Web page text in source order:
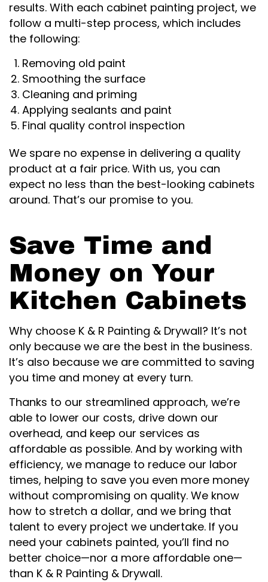
results. With each cabinet painting project, we
follow a multi-step process, which includes
the following:
Removing old paint
Smoothing the surface
Cleaning and priming
Applying sealants and paint
Final quality control inspection
We spare no expense in delivering a quality
product at a fair price. With us, you can
expect no less than the best-looking cabinets
around. That’s our promise to you.
Save Time and
Money on Your
Kitchen Cabinets
Why choose K & R Painting & Drywall? It’s not
only because we are the best in the business.
It’s also because we are committed to saving
you time and money at every turn.
Thanks to our streamlined approach, we’re
able to lower our costs, drive down our
overhead, and keep our services as
affordable as possible. And by working with
efficiency, we manage to reduce our labor
times, helping to save you even more money
without compromising on quality. We know
how to stretch a dollar, and we bring that
talent to every project we undertake. If you
need your cabinets painted, you’ll find no
better choice—nor a more affordable one—
than K & R Painting & Drywall.